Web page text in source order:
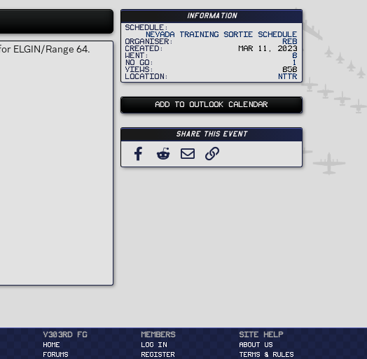
ELGIN/Range 64.
Information
Schedule
Nevada Training Sortie Schedule
Organiser
REB
Created
Mar 11, 2023
Went
8
No Go
1
Views
858
Location
NTTR
ADD TO OUTLOOK CALENDAR
Share this event
Facebook
Reddit Email
v303rd FG
HOME
FORUMS
Members
Log in
Register
Site Help
About Us
Terms & Rules